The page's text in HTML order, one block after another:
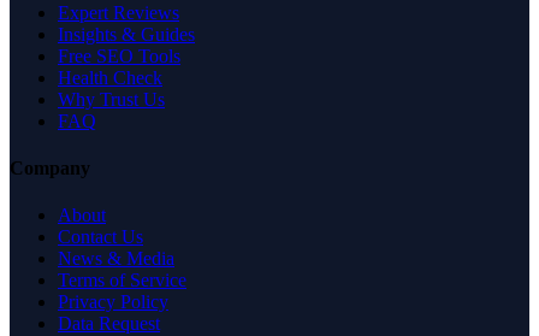
Expert Reviews
Insights & Guides
Free SEO Tools
Health Check
Why Trust Us
FAQ
Company
About
Contact Us
News & Media
Terms of Service
Privacy Policy
Data Request